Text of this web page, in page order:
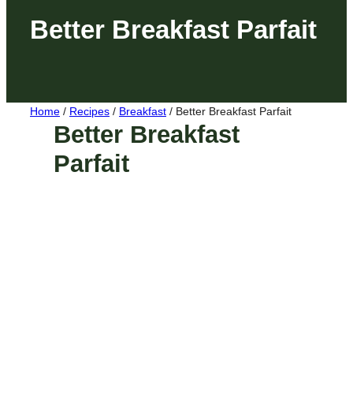
Better Breakfast Parfait
Home / Recipes / Breakfast / Better Breakfast Parfait
Better Breakfast
Parfait